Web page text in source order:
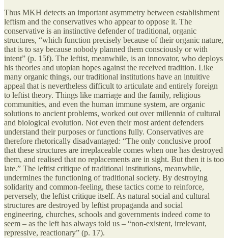
Thus MKH detects an important asymmetry between establishment
leftism and the conservatives who appear to oppose it. The
conservative is an instinctive defender of traditional, organic
structures, “which function precisely because of their organic nature,
that is to say because nobody planned them consciously or with
intent” (p. 15f). The leftist, meanwhile, is an innovator, who deploys
his theories and utopian hopes against the received tradition. Like
many organic things, our traditional institutions have an intuitive
appeal that is nevertheless difficult to articulate and entirely foreign
to leftist theory. Things like marriage and the family, religious
communities, and even the human immune system, are organic
solutions to ancient problems, worked out over millennia of cultural
and biological evolution. Not even their most ardent defenders
understand their purposes or functions fully. Conservatives are
therefore rhetorically disadvantaged: “The only conclusive proof
that these structures are irreplaceable comes when one has destroyed
them, and realised that no replacements are in sight. But then it is too
late.” The leftist critique of traditional institutions, meanwhile,
undermines the functioning of traditional society. By destroying
solidarity and common-feeling, these tactics come to reinforce,
perversely, the leftist critique itself. As natural social and cultural
structures are destroyed by leftist propaganda and social
engineering, churches, schools and governments indeed come to
seem – as the left has always told us – “non-existent, irrelevant,
repressive, reactionary” (p. 17).